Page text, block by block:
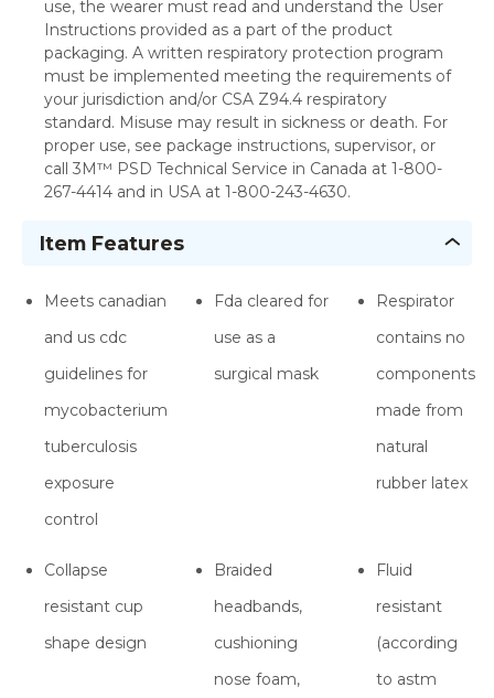
use, the wearer must read and understand the User
Instructions provided as a part of the product
packaging. A written respiratory protection program
must be implemented meeting the requirements of
your jurisdiction and/or CSA Z94.4 respiratory
standard. Misuse may result in sickness or death. For
proper use, see package instructions, supervisor, or
call 3M™ PSD Technical Service in Canada at 1-800-
267-4414 and in USA at 1-800-243-4630.
Item Features
Meets canadian
and us cdc
guidelines for
mycobacterium
tuberculosis
exposure
control
Fda cleared for
use as a
surgical mask
Respirator
contains no
components
made from
natural
rubber latex
Collapse
resistant cup
shape design
Braided
headbands,
cushioning
nose foam,
Fluid
resistant
(according
to astm